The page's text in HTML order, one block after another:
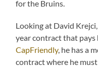
for the Bruins.
Looking at David
year contract that pays
CapFriendly, he has a
contract where he